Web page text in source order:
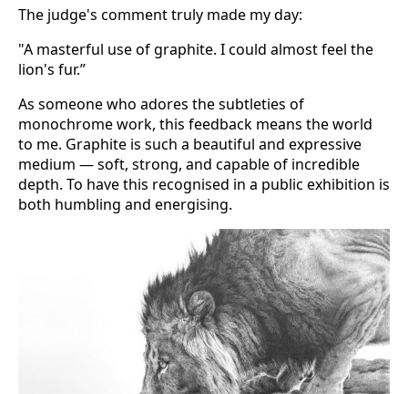
The judge's comment truly made my day:
"A masterful use of graphite. I could almost feel the
lion's fur.”
As someone who adores the subtleties of
monochrome work, this feedback means the world
to me. Graphite is such a beautiful and expressive
medium — soft, strong, and capable of incredible
depth. To have this recognised in a public exhibition is
both humbling and energising.